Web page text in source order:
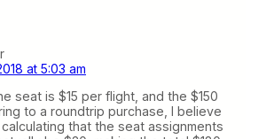
at 5:03 am
seat is $15 per flight, and the $150
to a roundtrip purchase, I believe
that the seat assignments